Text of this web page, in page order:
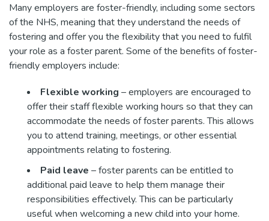
Many employers are foster-friendly, including some sectors
of the NHS, meaning that they understand the needs of
fostering and offer you the flexibility that you need to fulfil
your role as a foster parent. Some of the benefits of foster-
friendly employers include:
Flexible working – employers are encouraged to
offer their staff flexible working hours so that they can
accommodate the needs of foster parents. This allows
you to attend training, meetings, or other essential
appointments relating to fostering.
Paid leave – foster parents can be entitled to
additional paid leave to help them manage their
responsibilities effectively. This can be particularly
useful when welcoming a new child into your home.